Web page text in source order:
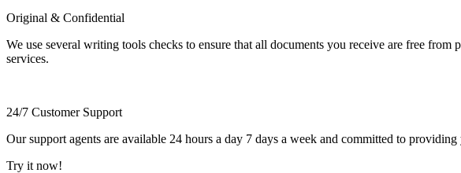
Original & Confidential
We use several writing tools checks to ensure that all documents you receive are free
services.
24/7 Customer Support
Our support agents are available 24 hours a day 7 days a week and committed to
Try it now!